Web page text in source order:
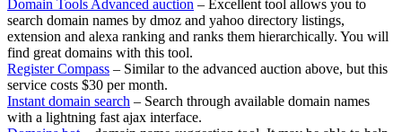
Domain Tools Advanced auction – Excellent tool allows you to
search domain names by dmoz and yahoo directory listings,
extension and alexa ranking and ranks them hierarchically. You will
find great domains with this tool.
Register Compass – Similar to the advanced auction above, but this
service costs $30 per month.
Instant domain search – Search through available domain names
with a lightning fast ajax interface.